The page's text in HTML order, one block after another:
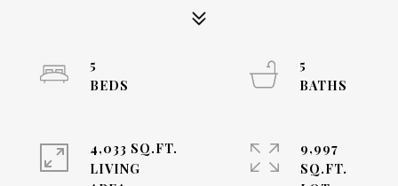
5
5
4,033 SQ.FT.
LIVING
9,997
SQ.FT.